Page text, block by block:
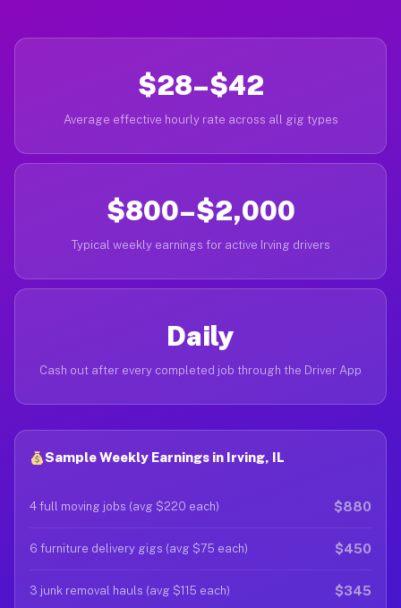
$28–$42
Average effective hourly rate across all gig types
$800–$2,000
Typical weekly earnings for active Irving drivers
Daily
Cash out after every completed job through the Driver App
Sample Weekly Earnings in Irving, IL
4 full moving jobs (avg $220 each) $880
6 furniture delivery gigs (avg $75 each) $450
3 junk removal hauls (avg $115 each) $345